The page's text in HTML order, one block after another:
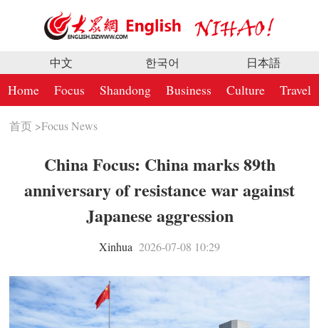
中文 한국어 日本語
Home Focus Shandong Business Culture Travel
首页 >Focus News
China Focus: China marks 89th
anniversary of resistance war against
Japanese aggression
Xinhua 2026-07-08 10:29